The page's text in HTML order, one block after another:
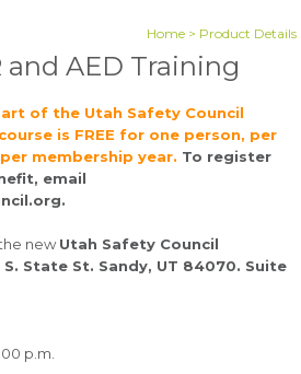
Home> Product Details
and AED Training
of the Utah Safety Council
is FREE for one person, per
membership year. To register
email
newUtah Safety Council
State St. Sandy, UT 84070. Suite
p.m.